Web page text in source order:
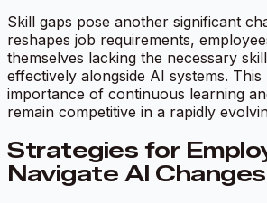
Skill gaps pose another significant
reshapes job requirements,
themselves lacking the necessary
effectively alongside AI systems.
importance of continuous learning
remain competitive in a rapidly
Strategies for
Navigate AI Changes